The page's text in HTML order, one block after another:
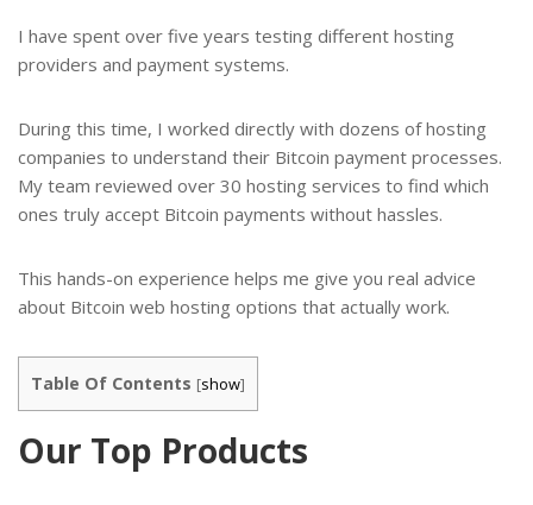
I have spent over five years testing different hosting
providers and payment systems.
During this time, I worked directly with dozens of hosting
companies to understand their Bitcoin payment processes.
My team reviewed over 30 hosting services to find which
ones truly accept Bitcoin payments without hassles.
This hands-on experience helps me give you real advice
about Bitcoin web hosting options that actually work.
Table Of Contents [show]
Our Top Products